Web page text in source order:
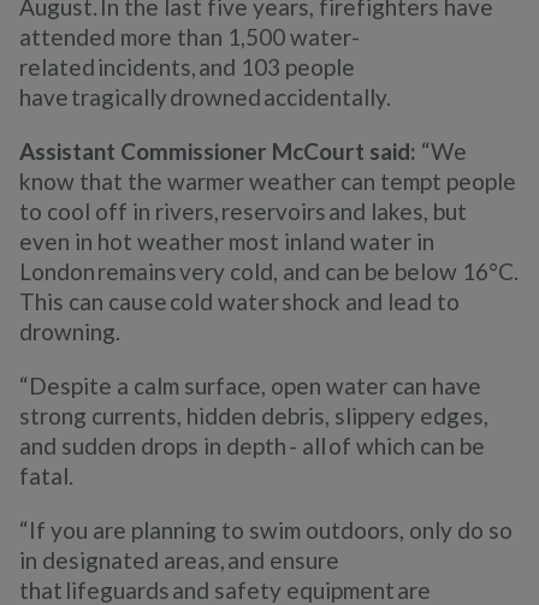
August. In the last five years, firefighters have
attended more than 1,500 water-
related incidents, and 103 people
have tragically drowned accidentally.
Assistant Commissioner McCourt said: “We
know that the warmer weather can tempt people
to cool off in rivers, reservoirs and lakes, but
even in hot weather most inland water in
London remains very cold, and can be below 16°C.
This can cause cold water shock and lead to
drowning.
“Despite a calm surface, open water can have
strong currents, hidden debris, slippery edges,
and sudden drops in depth - all of which can be
fatal.
“If you are planning to swim outdoors, only do so
in designated areas, and ensure
that lifeguards and safety equipment are